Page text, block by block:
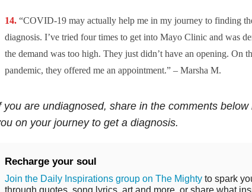
“COVID-19 may actually help me in my journey to finding
diagnosis. I’ve tried four times to get into Mayo Clinic and was
the demand was too high. They just didn’t have an opening. On
pandemic, they offered me an appointment.” – Marsha M.
you are undiagnosed, share in the comments
on your journey to get a diagnosis.
Recharge your soul
Join the Daily Inspirations group on The Mightyto spark
through quotes, song lyrics, art and more, or share what